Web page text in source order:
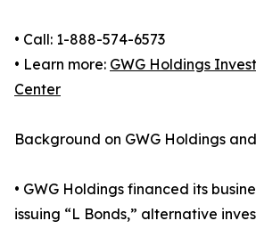
• Call: 1-888-574-6573
• Learn more: GWG Holdings
Center
Background on GWG Holdings
• GWG Holdings financed its
issuing “L Bonds,” alternative